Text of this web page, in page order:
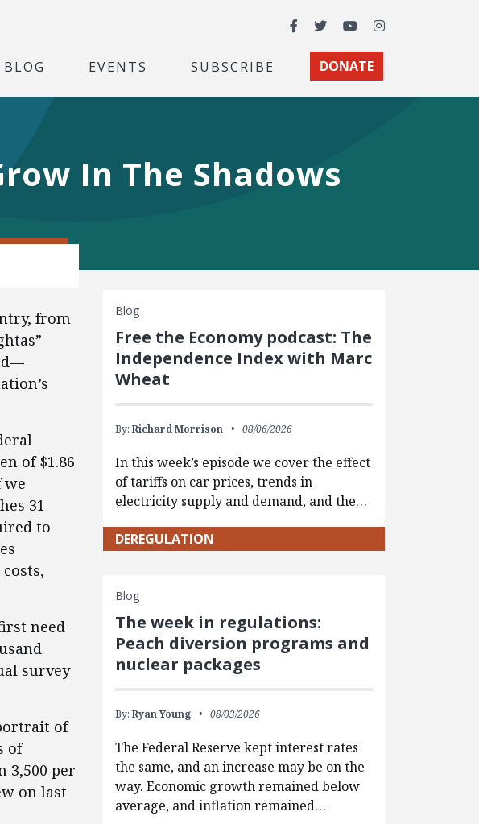
Facebook
TwitterYouTubeInstagram
BLOG EVENTS SUBSCRIBE DONATE
In The Shadows
from
of $1.86
we
31
to
need
survey
of
of
3,500 per
on last
Blog
Free the Economy podcast: The
Independence Index with Marc
Wheat
By: Richard Morrison 08/06/2026
In this week’s episode we cover the effect
of tariffs on car prices, trends in
electricity supply and demand, and the…
DEREGULATION
Blog
The week in regulations:
Peach diversion programs and
nuclear packages
By: Ryan Young 08/03/2026
The Federal Reserve kept interest rates
the same, and an increase may be on the
way. Economic growth remained below
average, and inflation remained…